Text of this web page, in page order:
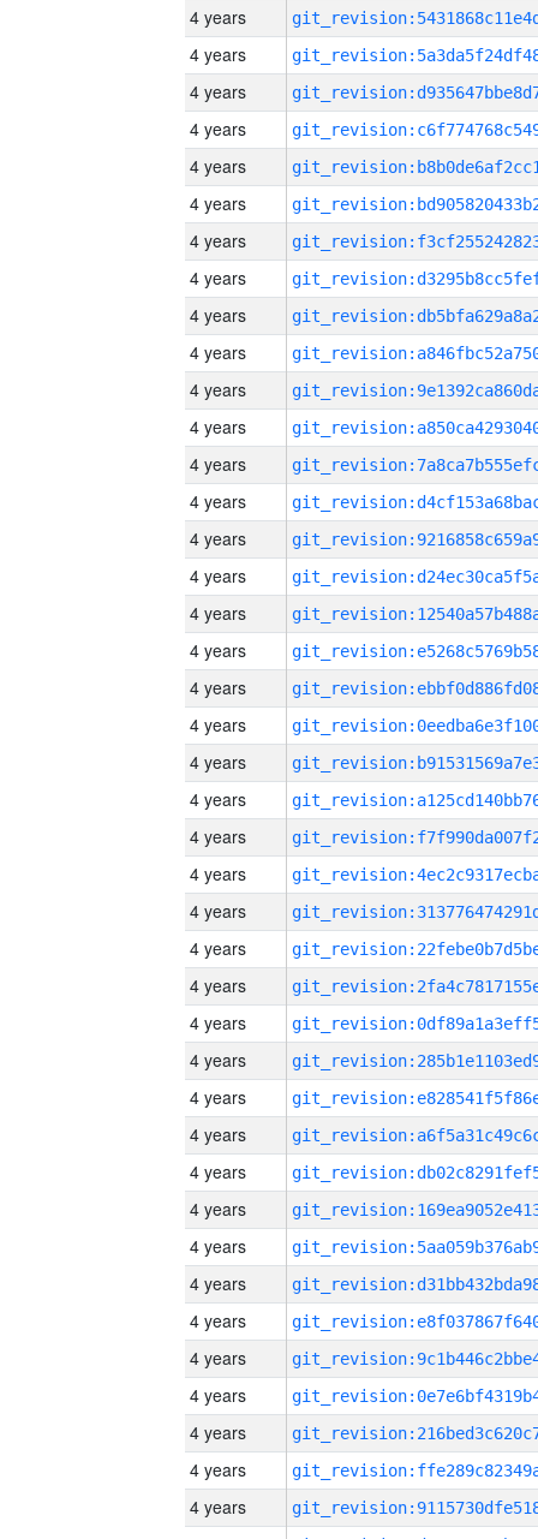
4 years
4 years
4 years
4 years
4 years
4 years
4 years
4 years
4 years
4 years
4 years
4 years
4 years
4 years
4 years
4 years
4 years
4 years
4 years
4 years
4 years
4 years
4 years
4 years
4 years
4 years
4 years
4 years
4 years
4 years
4 years
4 years
4 years
4 years
4 years
4 years
4 years
4 years
4 years
4 years
4 years